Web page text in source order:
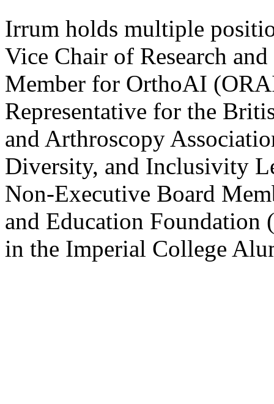
Irrum holds multiple
Vice Chair of Research
Member for OrthoAI
Representative for the
and Arthroscopy
Diversity, and Inclusivity
Non-Executive Board
and Education Foundation
in the Imperial College